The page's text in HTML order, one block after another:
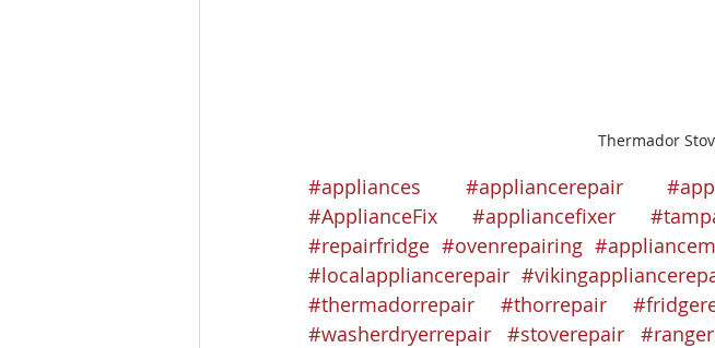
Thermador
#appliances #appliancerepair
#ApplianceFix
#appliancefixer
#repairfridge #ovenrepairing
#localappliancerepair
#thermadorrepair
#thorrepair
#washerdryerrepair
#stoverepair